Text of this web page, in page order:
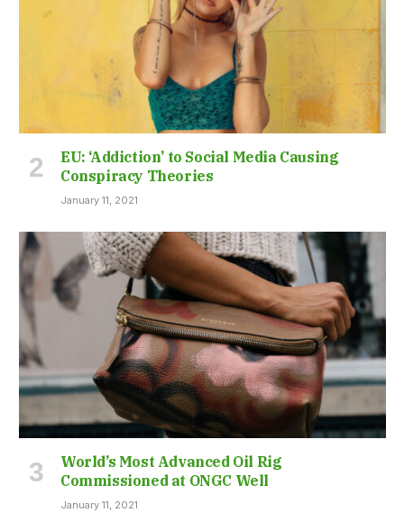
EU: ‘Addiction’ to Social Media Causing
Conspiracy Theories
January 11, 2021
World’s Most Advanced Oil Rig
Commissioned at ONGC Well
January 11, 2021